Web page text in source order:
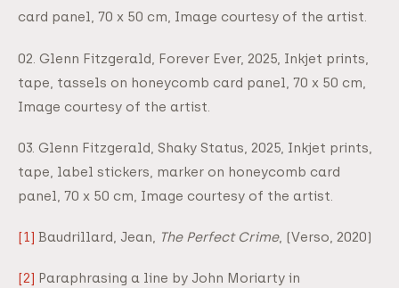
card panel, 70 x 50 cm, Image courtesy of the artist.
02. Glenn Fitzgerald, Forever Ever, 2025, Inkjet prints,
tape, tassels on honeycomb card panel, 70 x 50 cm,
Image courtesy of the artist.
03. Glenn Fitzgerald, Shaky Status, 2025, Inkjet prints,
tape, label stickers, marker on honeycomb card
panel, 70 x 50 cm, Image courtesy of the artist.
[1] Baudrillard, Jean, The Perfect Crime, (Verso, 2020)
[2] Paraphrasing a line by John Moriarty in